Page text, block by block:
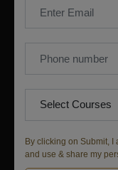
By clicking on Submit, I
and use & share my